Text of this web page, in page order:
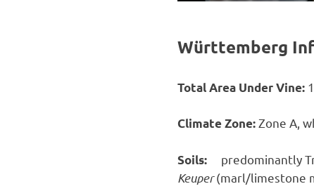
Württemberg
Total Area Under Vine:
Climate Zone:Zone A,
Soils: predominantly
Keuper(marl/limestone